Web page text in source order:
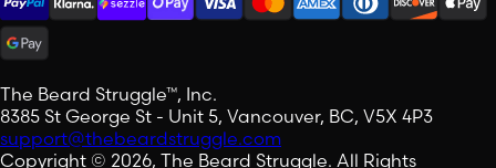
The Beard Struggle™, Inc.
8385 St George St - Unit 5, Vancouver, BC, V5X 4P3
support@thebeardstruggle.com
Copyright © 2026, The Beard Struggle. All Rights